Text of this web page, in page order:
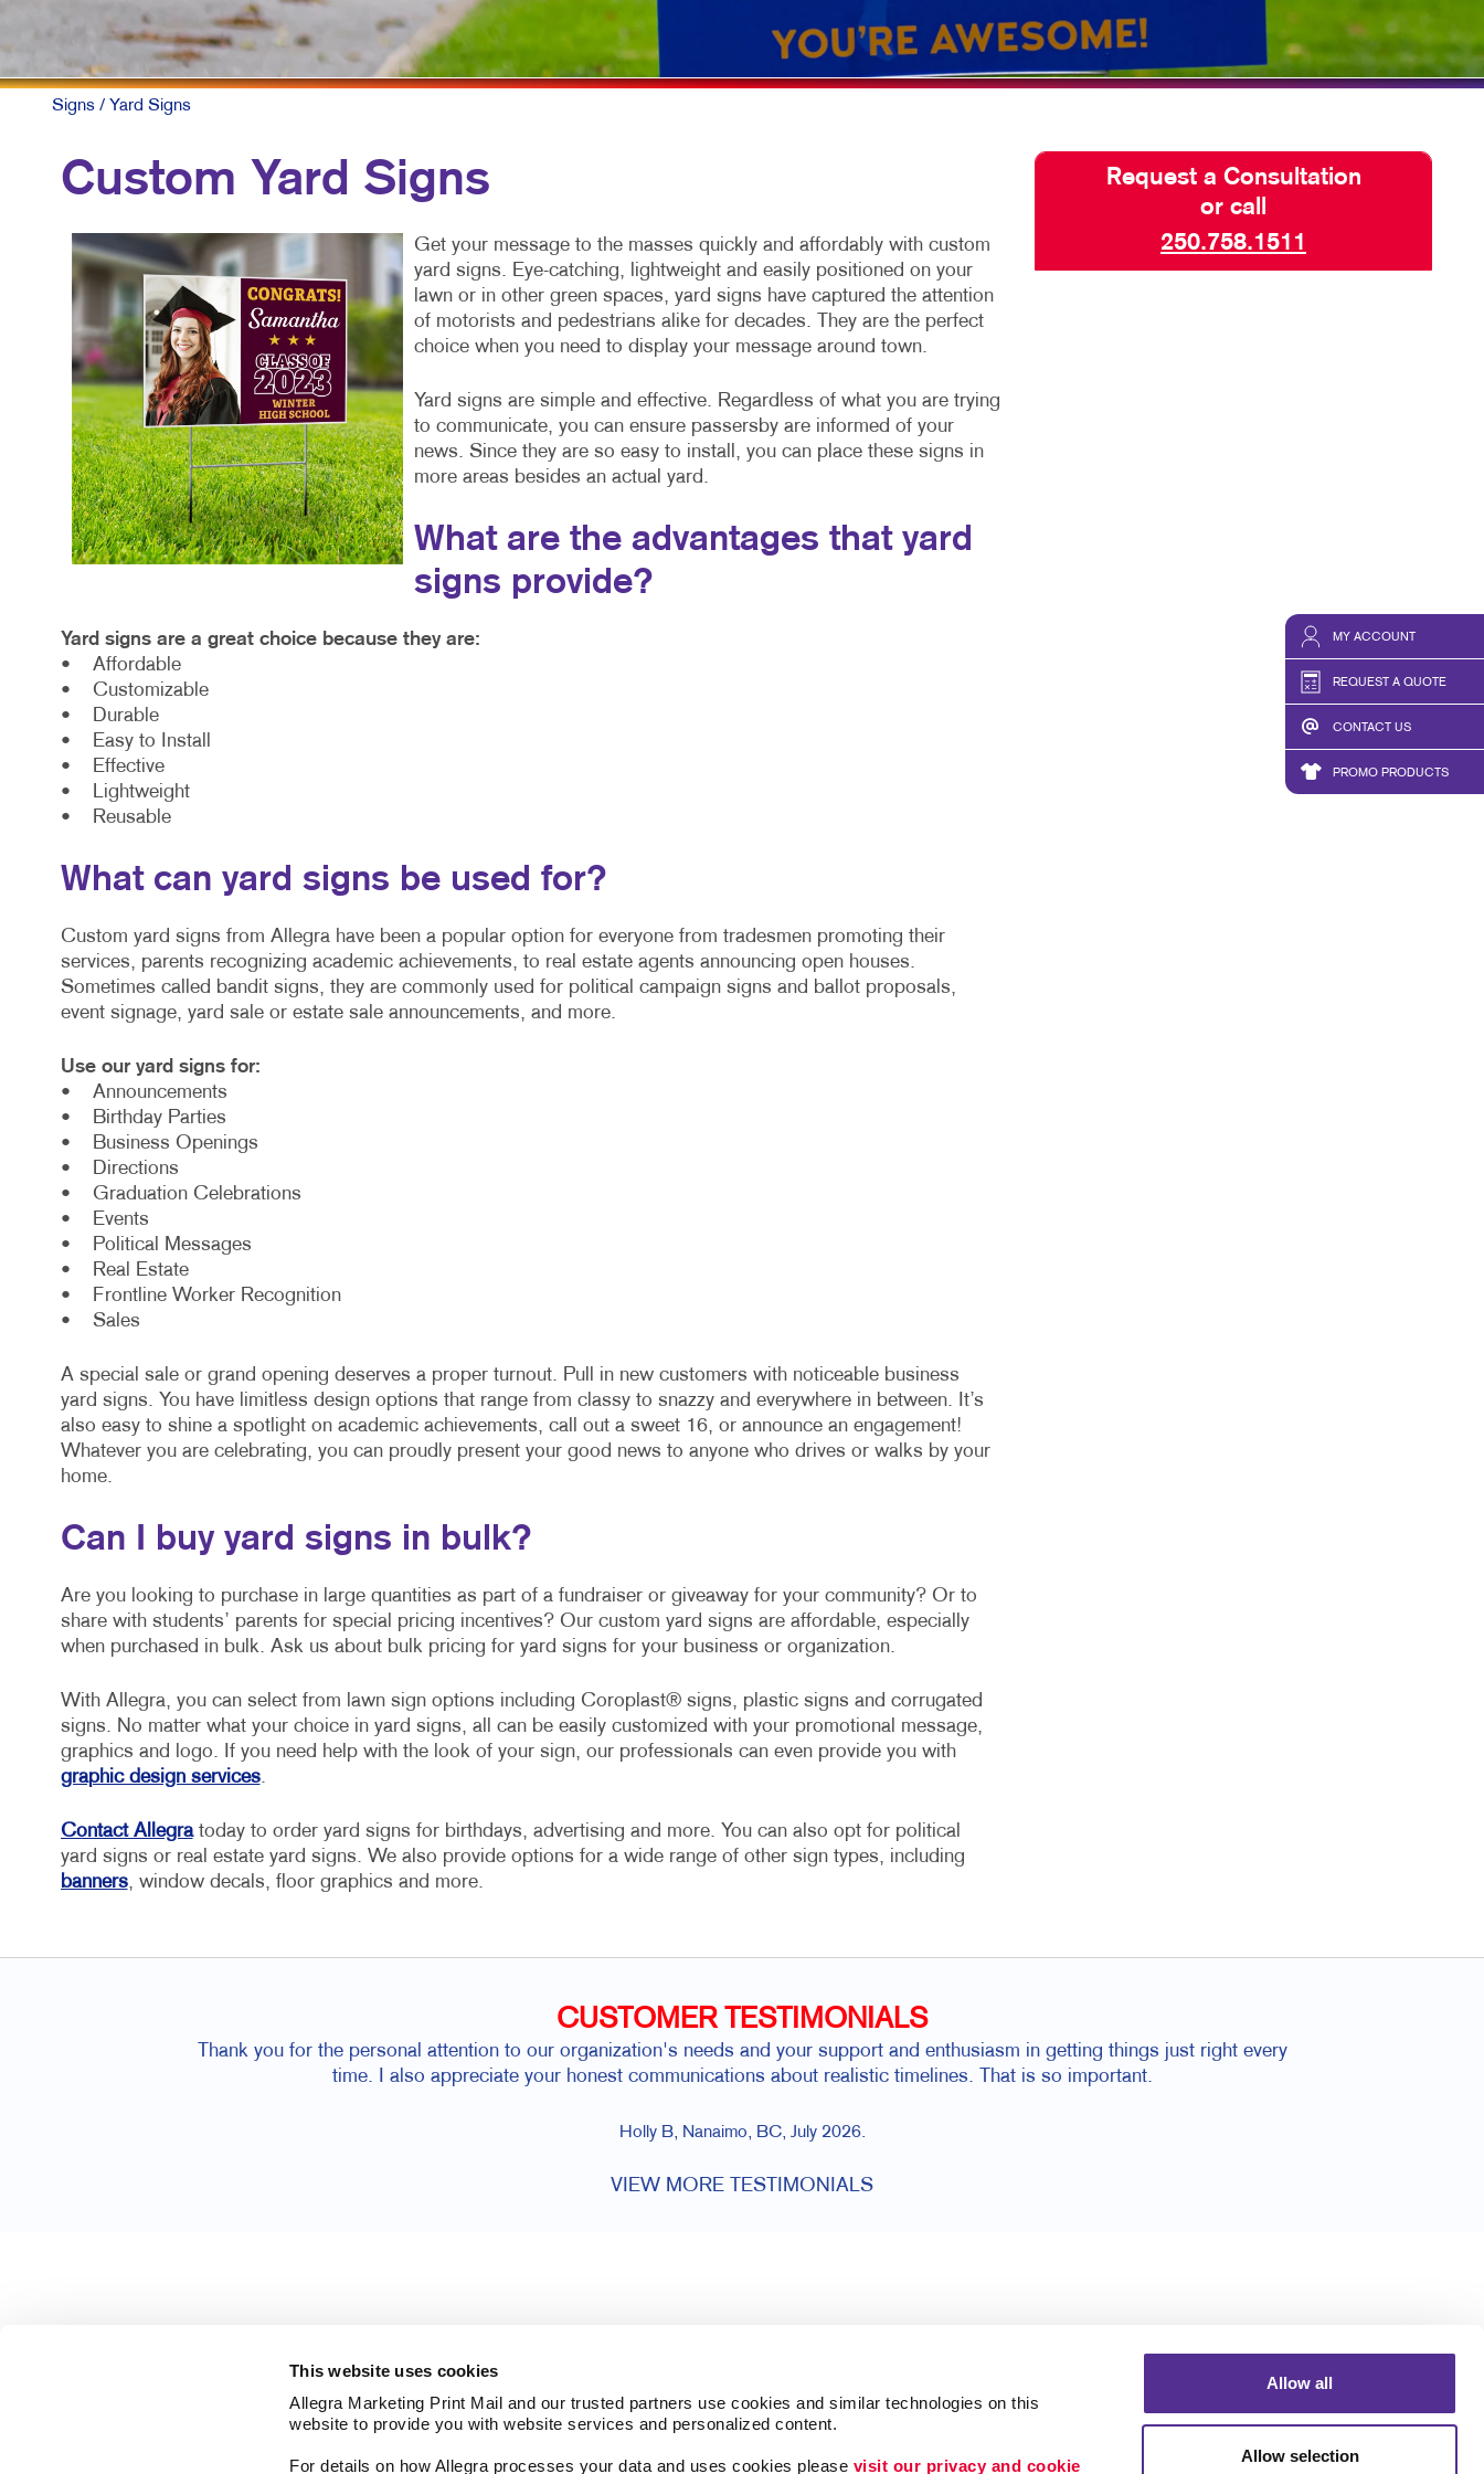
This website uses cookies
Allegra Marketing Print Mail and our trusted partners use cookies and similar technologies on this
website to provide you with website services and personalized content.
For details on how Allegra processes your data and uses cookies please visit our privacy and cookie
Allow all
Allow selection
MY ACCOUNT
REQUEST A QUOTE
CONTACT US
PROMO PRODUCTS
FLYERS
POSTCARDS
SPECIALTY PRINTING
TRAINING MANUALS
WINDOW GRAPHICS
YARD SIGNS
Signs / Yard Signs
Custom Yard Signs
Get your message to the masses quickly and affordably with custom
yard signs. Eye-catching, lightweight and easily positioned on your
lawn or in other green spaces, yard signs have captured the attention
of motorists and pedestrians alike for decades. They are the perfect
choice when you need to display your message around town.
Yard signs are simple and effective. Regardless of what you are trying
to communicate, you can ensure passersby are informed of your
news. Since they are so easy to install, you can place these signs in
more areas besides an actual yard.
What are the advantages that yard
signs provide?
Yard signs are a great choice because they are:
• Affordable
• Customizable
• Durable
• Easy to Install
• Effective
• Lightweight
• Reusable
What can yard signs be used for?
Custom yard signs from Allegra have been a popular option for everyone from tradesmen promoting their
services, parents recognizing academic achievements, to real estate agents announcing open houses.
Sometimes called bandit signs, they are commonly used for political campaign signs and ballot proposals,
event signage, yard sale or estate sale announcements, and more.
Use our yard signs for:
• Announcements
• Birthday Parties
• Business Openings
• Directions
• Graduation Celebrations
• Events
• Political Messages
• Real Estate
• Frontline Worker Recognition
• Sales
A special sale or grand opening deserves a proper turnout. Pull in new customers with noticeable business
yard signs. You have limitless design options that range from classy to snazzy and everywhere in between. It’s
also easy to shine a spotlight on academic achievements, call out a sweet 16, or announce an engagement!
Whatever you are celebrating, you can proudly present your good news to anyone who drives or walks by your
home.
Can I buy yard signs in bulk?
Are you looking to purchase in large quantities as part of a fundraiser or giveaway for your community? Or to
share with students’ parents for special pricing incentives? Our custom yard signs are affordable, especially
when purchased in bulk. Ask us about bulk pricing for yard signs for your business or organization.
With Allegra, you can select from lawn sign options including Coroplast® signs, plastic signs and corrugated
signs. No matter what your choice in yard signs, all can be easily customized with your promotional message,
graphics and logo. If you need help with the look of your sign, our professionals can even provide you with
graphic design services.
Contact Allegratoday to order yard signs for birthdays, advertising and more. You can also opt for political
yard signs or real estate yard signs. We also provide options for a wide range of other sign types, including
banners, window decals, floor graphics and more.
Request a Consultation
or call
250.758.1511
CUSTOMER TESTIMONIALS
Thank you for the personal attention to our organization's needs and your support and enthusiasm in getting things just right every
time. I also appreciate your honest communications about realistic timelines. That is so important.
Holly B, Nanaimo, BC, July 2026.
VIEW MORE TESTIMONIALS